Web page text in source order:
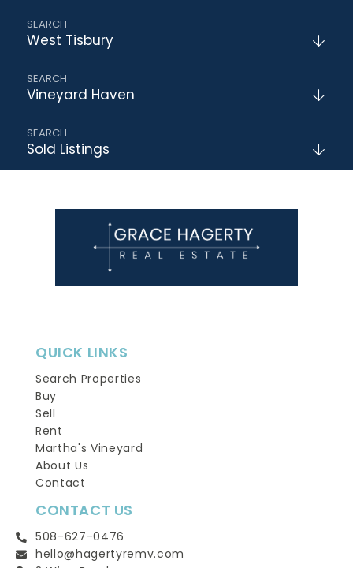
West Tisbury
Vineyard Haven
Sold Listings
QUICK LINKS
Search Properties
Buy
Sell
Rent
Martha's Vineyard
About Us
Contact
CONTACT US
508-627-0476
hello@hagertyremv.com